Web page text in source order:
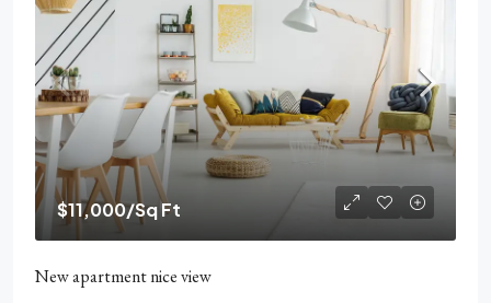
$11,000/Sq Ft
New apartment nice view